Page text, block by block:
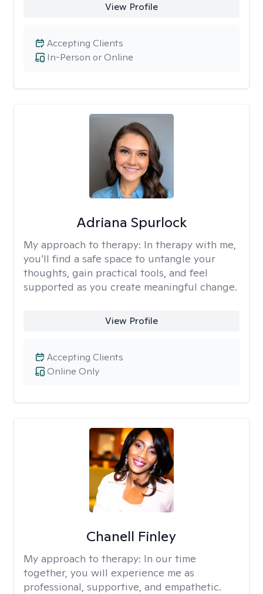
View Profile
In-Person or Online
Accepting Clients
Adriana Spurlock
My approach to therapy: In therapy with me,
you’ll find a safe space to untangle your
thoughts, gain practical tools, and feel
supported as you create meaningful change.
View Profile
Online Only
Accepting Clients
Chanell Finley
My approach to therapy: In our time
together, you will experience me as
professional, supportive, and empathetic.